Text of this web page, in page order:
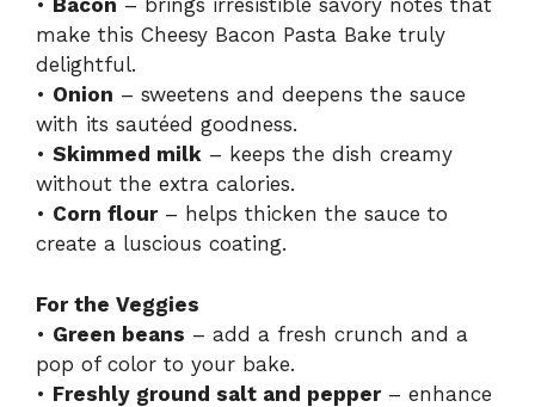
• Bacon – brings irresistible savory notes that
make this Cheesy Bacon Pasta Bake truly
delightful.
• Onion – sweetens and deepens the sauce
with its sautéed goodness.
• Skimmed milk – keeps the dish creamy
without the extra calories.
• Corn flour– helps thicken the sauce to
create a luscious coating.
For the Veggies
• Green beans – add a fresh crunch and a
pop of color to your bake.
• Freshly ground salt and pepper– enhance